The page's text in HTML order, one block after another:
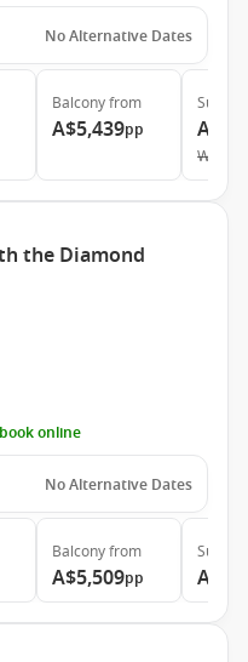
No Alternative Dates
Balconyfrom
A$5,439pp
Suite
Was
the Diamond
online
No Alternative Dates
Balconyfrom
A$5,509pp
Suite